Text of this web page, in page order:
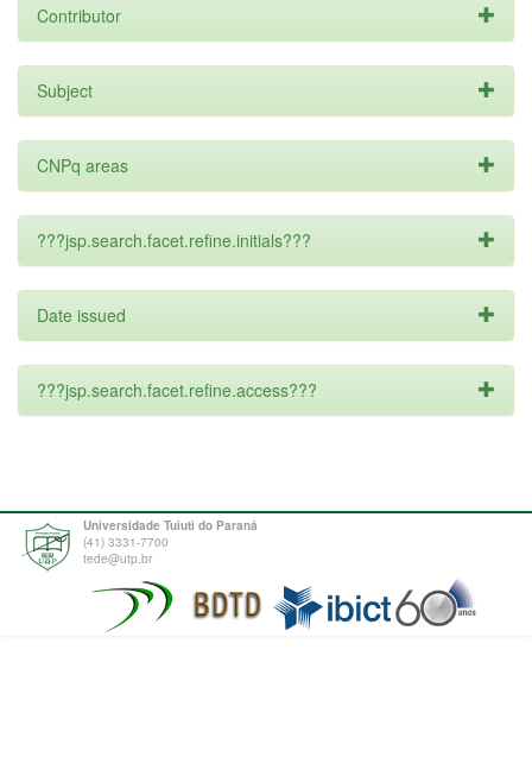
Contributor
Subject
CNPq areas
???jsp.search.facet.refine.initials???
Date issued
???jsp.search.facet.refine.access???
Universidade Tuiuti do Paraná
(41) 3331-7700
tede@utp.br